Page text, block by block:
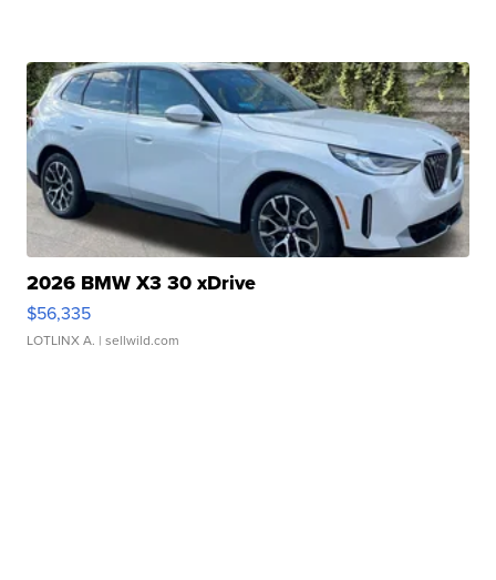
2026 BMW X3 30 xDrive
$56,335
LOTLINX A. | sellwild.com